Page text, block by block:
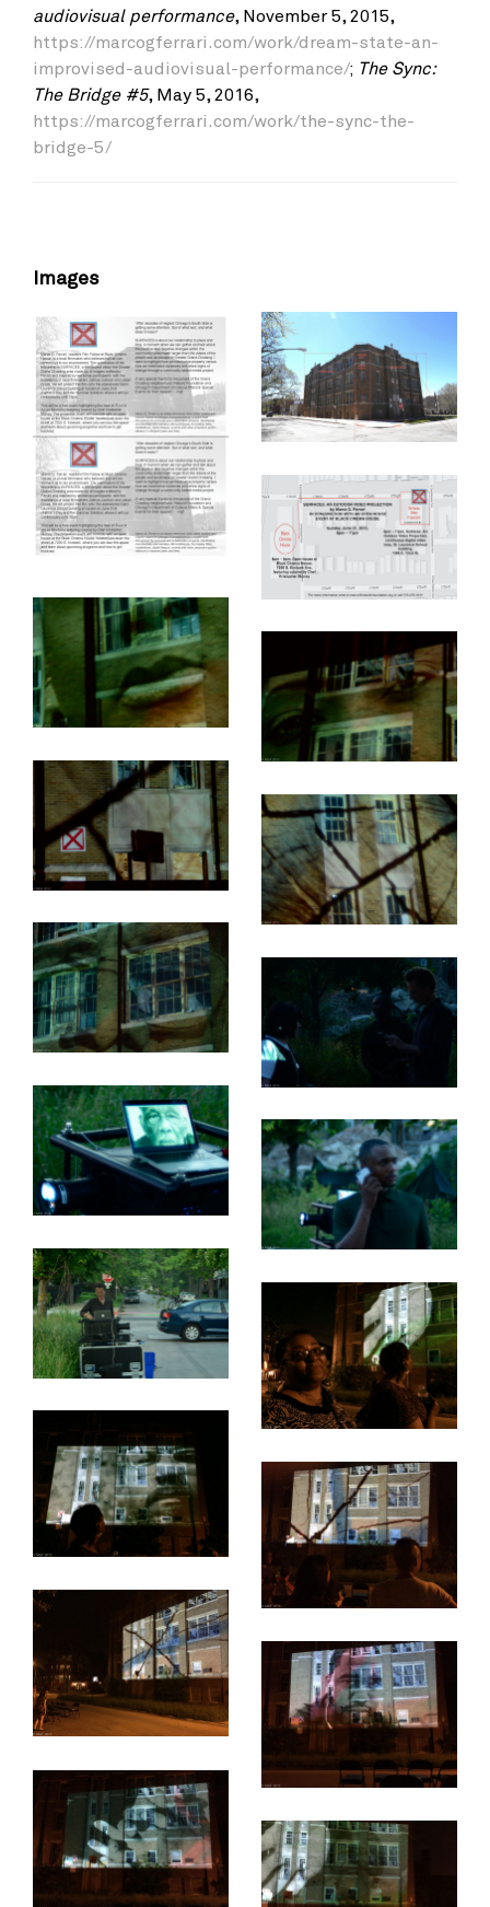
audiovisual performance, November 5, 2015,
https://marcogferrari.com/work/dream-state-an-
improvised-audiovisual-performance/; The Sync:
The Bridge #5, May 5, 2016,
https://marcogferrari.com/work/the-sync-the-
bridge-5/
Images